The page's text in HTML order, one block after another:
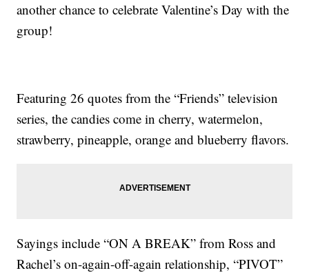
another chance to celebrate Valentine’s Day with the
group!
Featuring 26 quotes from the “Friends” television
series, the candies come in cherry, watermelon,
strawberry, pineapple, orange and blueberry flavors.
Sayings include “ON A BREAK” from Ross and
Rachel’s on-again-off-again relationship, “PIVOT”